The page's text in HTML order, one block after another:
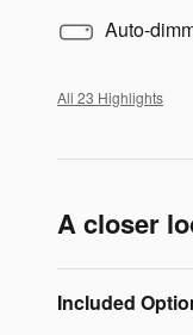
Auto-
All 23 Highlights
A closer
Included